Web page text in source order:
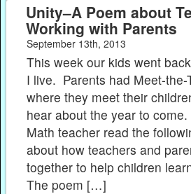
Unity–A Poem about
Working with Parents
September 13th, 2013
This week our kids went
I live. Parents had Meet-the-
where they meet their
hear about the year to
Math teacher read the
about how teachers and
together to help children
The poem […]